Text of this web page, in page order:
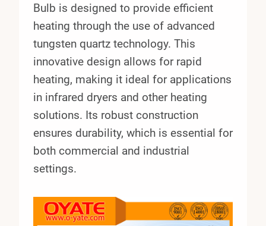
Bulb is designed to provide efficient
heating through the use of advanced
tungsten quartz technology. This
innovative design allows for rapid
heating, making it ideal for applications
in infrared dryers and other heating
solutions. Its robust construction
ensures durability, which is essential for
both commercial and industrial
settings.